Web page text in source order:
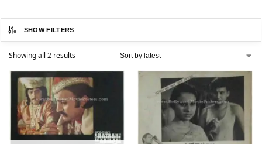
SHOW FILTERS
Showing all 2 results